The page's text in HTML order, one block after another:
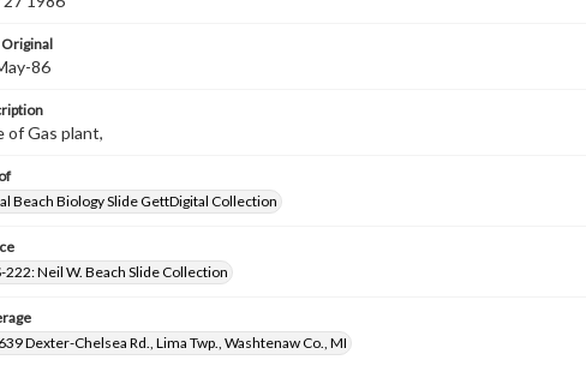
86
of Gas plant,
Beach Biology Slide GettDigital Collection
222: Neil W. Beach Slide Collection
Dexter-Chelsea Rd., Lima Twp., Washtenaw Co., MI